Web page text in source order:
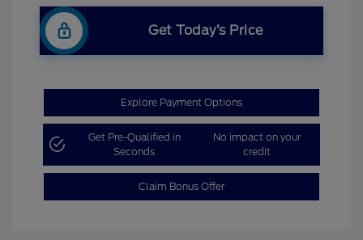
Get Today’s Price
Explore Payment Options
Get Pre-Qualified in
Seconds
No impact on your
credit
Claim Bonus Offer